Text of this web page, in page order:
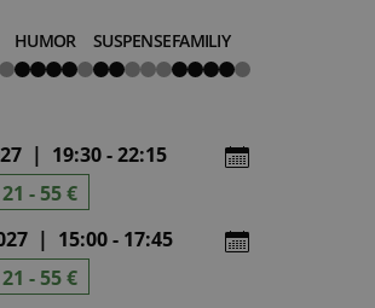
HUMOR
4
von
SUSPENSE
2
von
FAMILIY
4
von
| 19:30 - 22:15
21 - 55 €
| 15:00 - 17:45
21 - 55 €